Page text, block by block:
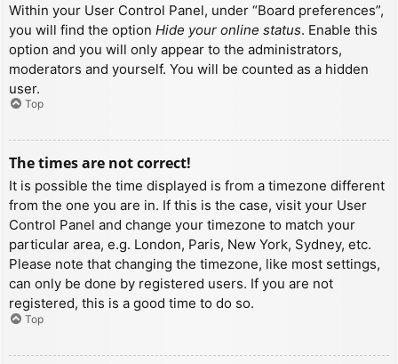
Within your User Control Panel, under “Board preferences”,
you will find the option Hide your online status. Enable this
option and you will only appear to the administrators,
moderators and yourself. You will be counted as a hidden
user.
Top
The times are not correct!
It is possible the time displayed is from a timezone different
from the one you are in. If this is the case, visit your User
Control Panel and change your timezone to match your
particular area, e.g. London, Paris, New York, Sydney, etc.
Please note that changing the timezone, like most settings,
can only be done by registered users. If you are not
registered, this is a good time to do so.
Top